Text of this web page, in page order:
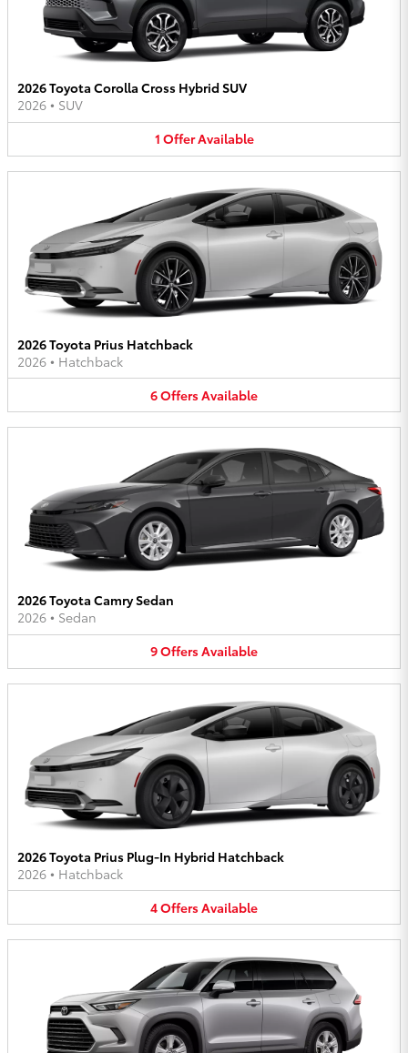
2026 Toyota Corolla Cross Hybrid SUV
2026 • SUV
1 OfferAvailable
2026 Toyota Prius Hatchback
2026 • Hatchback
6OffersAvailable
2026 Toyota Camry Sedan
2026 • Sedan
9OffersAvailable
2026 Toyota Prius Plug-In Hybrid Hatchback
2026 • Hatchback
4OffersAvailable